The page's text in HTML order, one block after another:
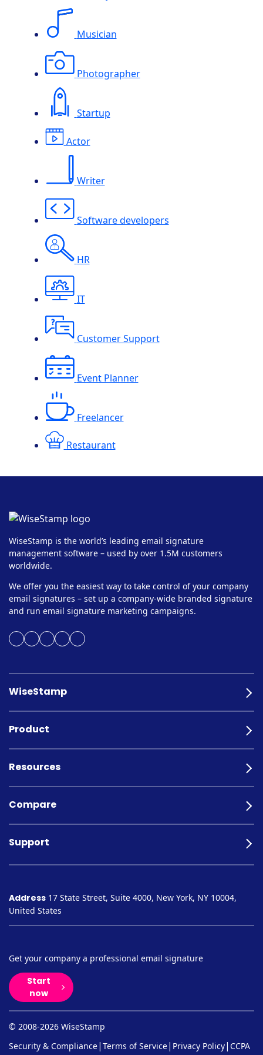
Musician
Photographer
Startup
Actor
Writer
Software developers
HR
IT
Customer Support
Event Planner
Freelancer
Restaurant
WiseStamp is the world’s leading email signature
management software – used by over 1.5M customers
worldwide.
We offer you the easiest way to take control of your company
email signatures – set up a company-wide branded signature
and run email signature marketing campaigns.
WiseStamp
Product
Resources
Compare
Support
Address 17 State Street, Suite 4000, New York, NY 10004,
United States
Get your company a professional email signature
Start
now
© 2008-2026 WiseStamp
Security & Compliance| Terms of Service| Privacy Policy| CCPA